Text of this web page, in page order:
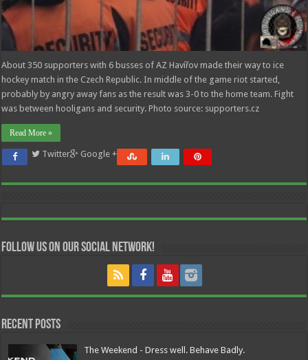
About 350 supporters with 6 busses of AZ Havířov made their way to ice
hockey match in the Czech Republic. In middle of the game riot started,
probably by angry away fans as the result was 3-0 to the home team. Fight
was between hooligans and security. Photo source: supporters.cz
Read More »
Twitter Google +
Follow us on our Social Network!
Recent Posts
The Weekend - Dress well. Behave Badly.